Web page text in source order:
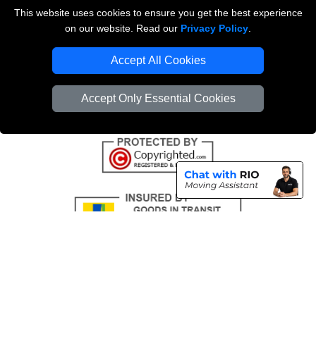
This website uses cookies to ensure you get the best experience
on our website. Read our Privacy Policy
Accept All Cookies
Accept Only Essential Cookies
Professional Removals London
Vehicle Recovery London